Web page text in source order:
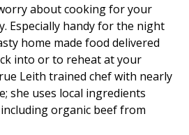
about cooking for your
Especially handy for the night
home made food delivered
into or to reheat at your
Leith trained chef with nearly
she uses local ingredients
organic beef from